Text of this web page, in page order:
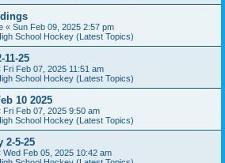
« Sun Feb 09, 2025 2:57 pm
School Hockey (Latest Topics)
11-25
Fri Feb 07, 2025 11:51 am
School Hockey (Latest Topics)
10 2025
Fri Feb 07, 2025 9:50 am
School Hockey (Latest Topics)
2-5-25
Wed Feb 05, 2025 10:42 am